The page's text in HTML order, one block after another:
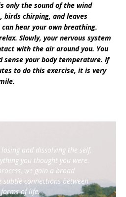
only the sound of the wind
chirping, and leaves
hear your own breathing.
Slowly, your nervous system
with the air around you. You
sense your body temperature. If
to do this exercise, it is very
and dissolving the self,
you thought you were.
we gain a broad
connections between
of life.